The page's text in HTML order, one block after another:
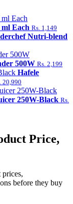
ml Each Rs. 1,149
Nutri-blend
500W Rs. 2,199
Hafele
20,990
250W-Black Rs.
Price,
prices,
before they buy